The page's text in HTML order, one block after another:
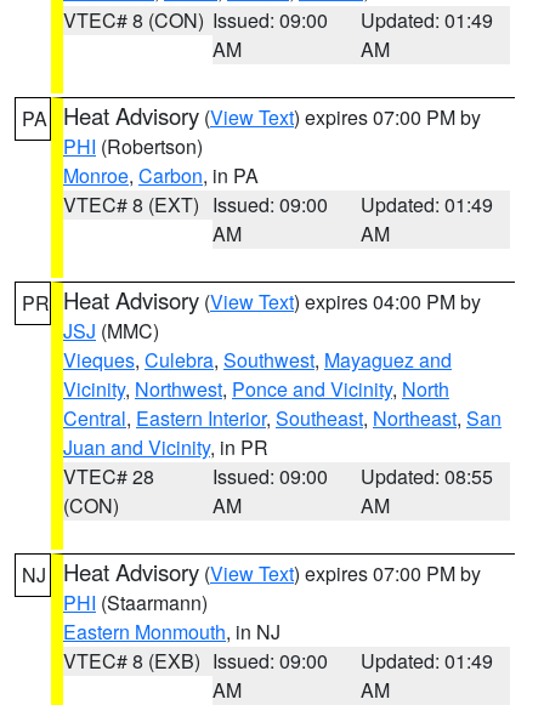
VTEC# 8 (CON) Issued: 09:00
AM
Updated: 01:49
AM
PA Heat Advisory (View Text) expires 07:00 PM by
PHI (Robertson)
Monroe, Carbon, in PA
VTEC# 8 (EXT) Issued: 09:00
AM
Updated: 01:49
AM
PR Heat Advisory (View Text) expires 04:00 PM by
JSJ (MMC)
Vieques, Culebra, Southwest, Mayaguez and
Vicinity, Northwest, Ponce and Vicinity, North
Central, Eastern Interior, Southeast, Northeast, San
Juan and Vicinity, in PR
VTEC# 28
(CON)
Issued: 09:00
AM
Updated: 08:55
AM
NJ Heat Advisory (View Text) expires 07:00 PM by
PHI (Staarmann)
Eastern Monmouth, in NJ
VTEC# 8 (EXB) Issued: 09:00
AM
Updated: 01:49
AM